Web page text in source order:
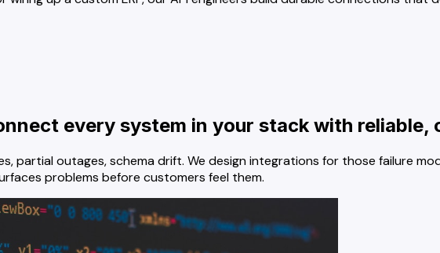
every system in your stack with reliable,
partial outages, schema drift. We design integrations for those failure
problems before customers feel them.